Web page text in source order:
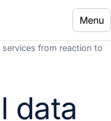
Menu
from reaction to
data